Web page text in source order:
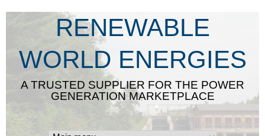
to
main
content
RENEWABLE
WORLD ENERGIES
A TRUSTED SUPPLIER FOR THE POWER
GENERATION MARKETPLACE